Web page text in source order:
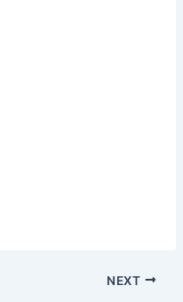
NEXT